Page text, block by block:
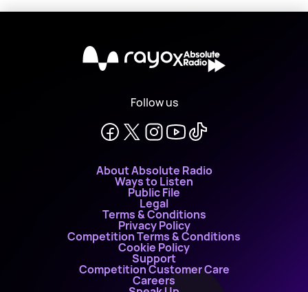
X
Follow us
About Absolute Radio
Ways to Listen
Public File
Legal
Terms & Conditions
Privacy Policy
Competition Terms & Conditions
Cookie Policy
Support
Competition Customer Care
Careers